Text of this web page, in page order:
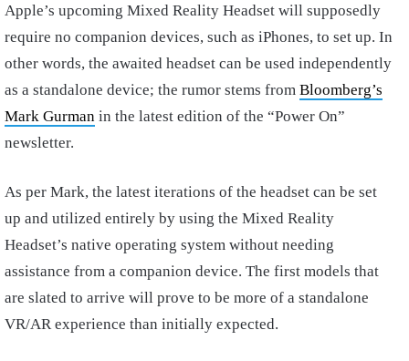
Apple’s upcoming Mixed Reality Headset will supposedly
require no companion devices, such as iPhones, to set up. In
other words, the awaited headset can be used independently
as a standalone device; the rumor stems from Bloomberg’s
Mark Gurman in the latest edition of the “Power On”
newsletter.
As per Mark, the latest iterations of the headset can be set
up and utilized entirely by using the Mixed Reality
Headset’s native operating system without needing
assistance from a companion device. The first models that
are slated to arrive will prove to be more of a standalone
VR/AR experience than initially expected.